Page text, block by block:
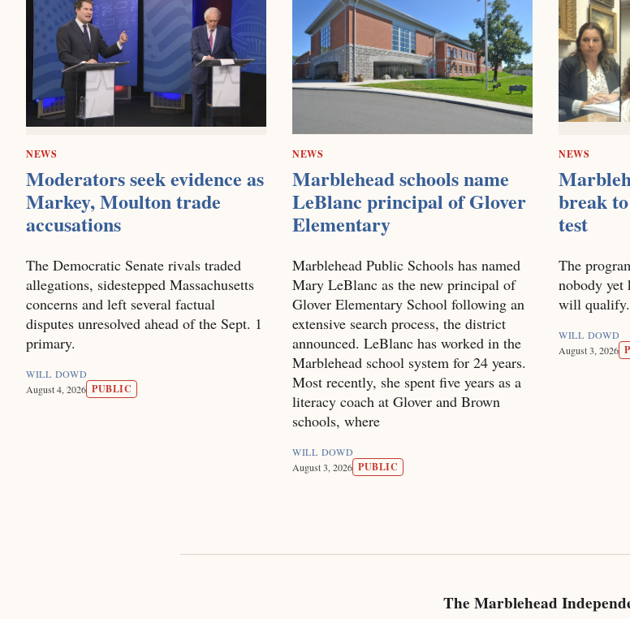
NEWS
Moderators seek evidence as
Markey, Moulton trade
accusations
The Democratic Senate rivals traded
allegations, sidestepped Massachusetts
concerns and left several factual
disputes unresolved ahead of the Sept. 1
primary.
WILL DOWD
August 4, 2026 PUBLIC
NEWS
Marblehead schools name
LeBlanc principal of Glover
Elementary
Marblehead Public Schools has named
Mary LeBlanc as the new principal of
Glover Elementary School following an
extensive search process, the district
announced. LeBlanc has worked in the
Marblehead school system for 24 years.
Most recently, she spent five years as a
literacy coach at Glover and Brown
schools, where
WILL DOWD
August 3, 2026 PUBLIC
NEWS
break
test
The
nobody yet
will qualify.
WILL DOWD
August 3, 2026
The Marblehead